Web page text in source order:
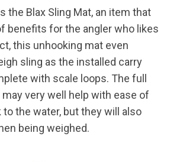
the Blax Sling Mat, an item that
benefits for the angler who likes
this unhooking mat even
sling as the installed carry
with scale loops. The full
very well help with ease of
the water, but they will also
being weighed.